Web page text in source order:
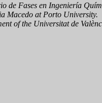
de Fases en Ingeniería
Macedo at Porto University.
of the Universitat de